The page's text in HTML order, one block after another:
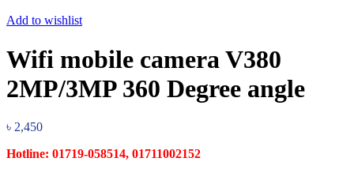
Add to wishlist
Wifi mobile camera V380
2MP/3MP 360 Degree angle
৳ 2,450
Hotline: 01719-058514, 01711002152